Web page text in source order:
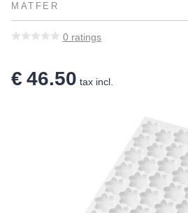
MATFER
0 ratings
€ 46.50 tax incl.